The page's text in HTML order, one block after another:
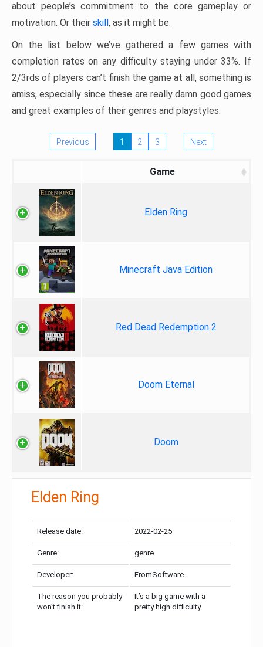
about people’s commitment to the core gameplay or
motivation. Or their skill, as it might be.
On the list below we’ve gathered a few games with
completion rates on any difficulty staying under 33%. If
2/3rds of players can’t finish the game at all, something is
amiss, especially since these are really damn good games
and great examples of their genres and playstyles.
Previous 1 2 3 Next
Game
Elden Ring
Minecraft Java Edition
Red Dead Redemption 2
Doom Eternal
Doom
Elden Ring
Release date: 2022-02-25
Genre: genre
Developer: FromSoftware
The reason you probably
won’t finish it:
It’s a big game with a
pretty high difficulty